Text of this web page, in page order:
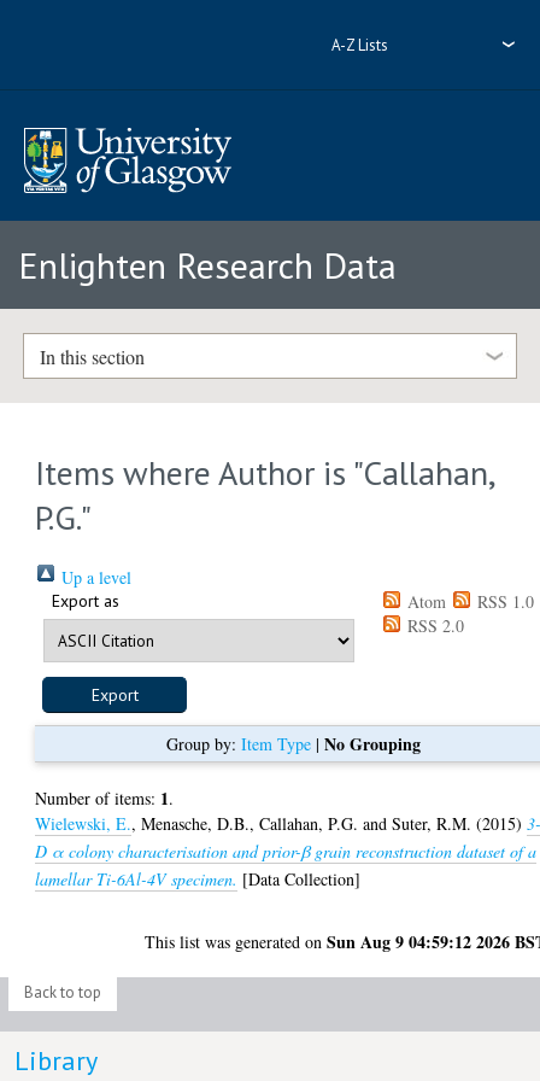
A-Z Lists
Enlighten Research Data
In this section
Items where Author is "Callahan,
P.G."
Up a level
Export as Atom
RSS 1.0
RSS 2.0
Group by: Item Type| No Grouping
Number of items: 1.
Wielewski, E.,Menasche, D.B.,Callahan, P.G. andSuter, R.M. (2015)
D α colony characterisation and prior-β grain reconstruction dataset of a
lamellar Ti-6Al-4V specimen. [Data Collection]
This list was generated onSun Aug 9 04:59:12 2026
Back to top
Library